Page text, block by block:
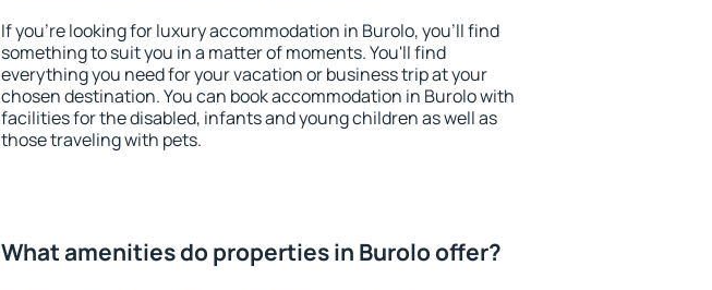
If you're looking for luxury accommodation in Burolo, you'll find
something to suit you in a matter of moments. You'll find
everything you need for your vacation or business trip at your
chosen destination. You can book accommodation in Burolo with
facilities for the disabled, infants and young children as well as
those traveling with pets.
What amenities do properties in Burolo offer?